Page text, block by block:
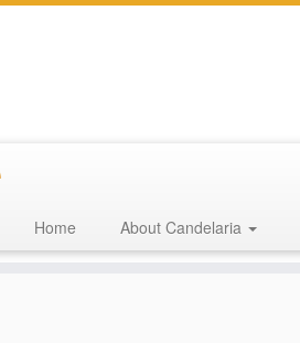
Home About Candelaria